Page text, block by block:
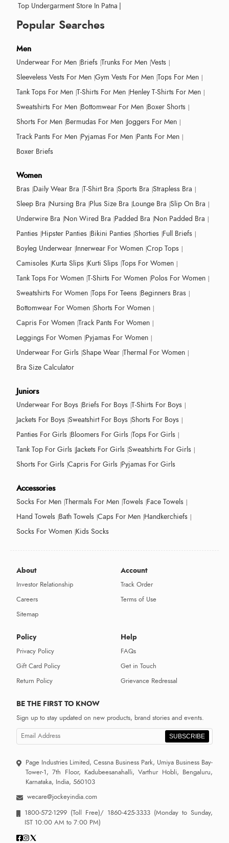
Top Undergarment Store In Patna |
Popular Searches
Men
Underwear For Men Briefs Trunks For Men Vests
Sleeveless Vests For Men Gym Vests For Men Tops For Men
Tank Tops For Men T-Shirts For Men Henley T-Shirts For Men
Sweatshirts For Men Bottomwear For Men Boxer Shorts
Shorts For Men Bermudas For Men Joggers For Men
Track Pants For Men Pyjamas For Men Pants For Men
Boxer Briefs
Women
Bras Daily Wear Bra T-Shirt Bra Sports Bra Strapless Bra
Sleep Bra Nursing Bra Plus Size Bra Lounge Bra Slip On Bra
Underwire Bra Non Wired Bra Padded Bra Non Padded Bra
Panties Hipster Panties Bikini Panties Shorties Full Briefs
Boyleg Underwear Innerwear For Women Crop Tops
Camisoles Kurta Slips Kurti Slips Tops For Women
Tank Tops For Women T-Shirts For Women Polos For Women
Sweatshirts For Women Tops For Teens Beginners Bras
Bottomwear For Women Shorts For Women
Capris For Women Track Pants For Women
Leggings For Women Pyjamas For Women
Underwear For Girls Shape Wear Thermal For Women
Bra Size Calculator
Juniors
Underwear For Boys Briefs For Boys T-Shirts For Boys
Jackets For Boys Sweatshirt For Boys Shorts For Boys
Panties For Girls Bloomers For Girls Tops For Girls
Tank Top For Girls Jackets For Girls Sweatshirts For Girls
Shorts For Girls Capris For Girls Pyjamas For Girls
Accessories
Socks For Men Thermals For Men Towels Face Towels
Hand Towels Bath Towels Caps For Men Handkerchiefs
Socks For Women Kids Socks
About
Investor Relationship
Careers
Sitemap
Account
Track Order
Terms of Use
Policy
Privacy Policy
Gift Card Policy
Return Policy
Help
FAQs
Get in Touch
Grievance Redressal
BE THE FIRST TO KNOW
Sign up to stay updated on new products, brand stories and events.
SUBSCRIBE
Page Industries Limited, Cessna Business Park, Umiya Business Bay-
Tower-1, 7th Floor, Kadubeesanahalli, Varthur Hobli, Bengaluru,
Karnataka, India, 560103
wecare@jockeyindia.com
1800-572-1299 (Toll Free)/ 1860-425-3333 (Monday to Sunday,
IST 10:00 AM to 7:00 PM)